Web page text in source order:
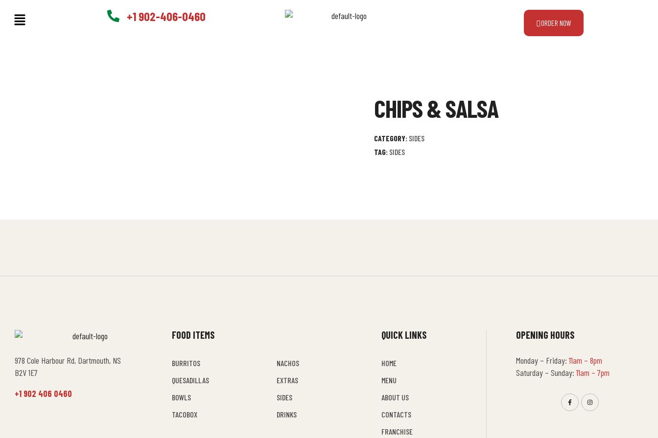
+1 902-406-0460 ORDER NOW
CHIPS & SALSA
CATEGORY: SIDES
TAG: SIDES
978 Cole Harbour Rd, Dartmouth, NS
B2V 1E7
+1 902 406 0460
FOOD ITEMS
BURRITOS
QUESADILLAS
BOWLS
TACOBOX
NACHOS
EXTRAS
SIDES
DRINKS
QUICK LINKS
HOME
MENU
ABOUT US
CONTACTS
FRANCHISE
OPENING HOURS
Monday – Friday:11am – 8pm
Saturday – Sunday:11am – 7pm